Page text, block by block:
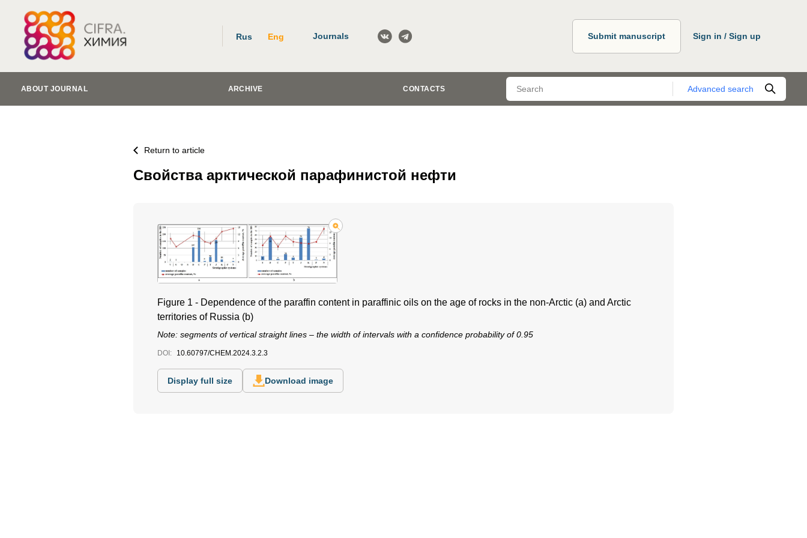
Rus Eng Journals Submit manuscript Sign in / Sign up
ABOUT JOURNAL ARCHIVE CONTACTS Advanced search
Return to article
Свойства арктической парафинистой нефти
Figure 1 - Dependence of the paraffin content in paraffinic oils on the age of rocks in the non-Arctic (a) and Arctic
territories of Russia (b)
Note: segments of vertical straight lines – the width of intervals with a confidence probability of 0.95
DOI: 10.60797/CHEM.2024.3.2.3
Display full size Download image